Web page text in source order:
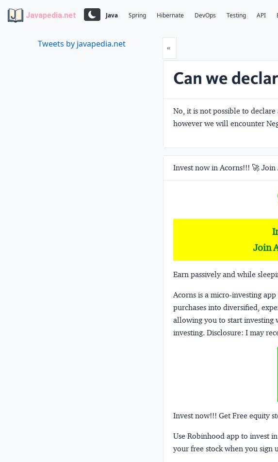
Javapedia.net Java Spring Hibernate DevOps Testing API
Tweets by javapedia.net «Prev
Can we
No, it is not possible to
however we will encounter
Invest now in Acorns!!! 🚀
Join
Earn passively and while
Acorns is a micro-investing
purchases into diversified,
allowing you to start investing
investing. Disclosure: I may
Invest now!!! Get Free equity
Use Robinhood app to invest
your free stock when you sign